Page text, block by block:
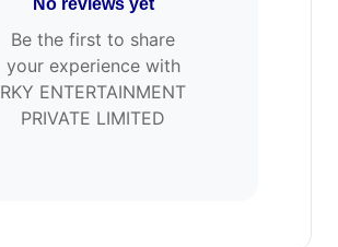
No reviews yet
Be the first to share
your experience with
RKY ENTERTAINMENT
PRIVATE LIMITED